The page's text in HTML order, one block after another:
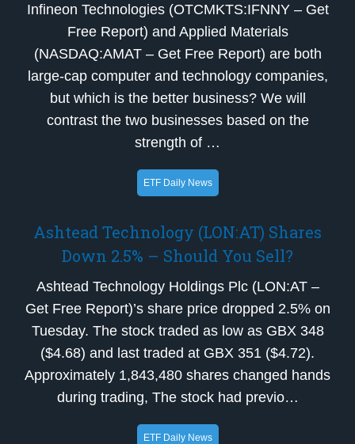
Infineon Technologies (OTCMKTS:IFNNY – Get
Free Report) and Applied Materials
(NASDAQ:AMAT – Get Free Report) are both
large-cap computer and technology companies,
but which is the better business? We will
contrast the two businesses based on the
strength of …
ETF Daily News
Ashtead Technology (LON:AT) Shares
Down 2.5% – Should You Sell?
Ashtead Technology Holdings Plc (LON:AT –
Get Free Report)’s share price dropped 2.5% on
Tuesday. The stock traded as low as GBX 348
($4.68) and last traded at GBX 351 ($4.72).
Approximately 1,843,480 shares changed hands
during trading, The stock had previo…
ETF Daily News